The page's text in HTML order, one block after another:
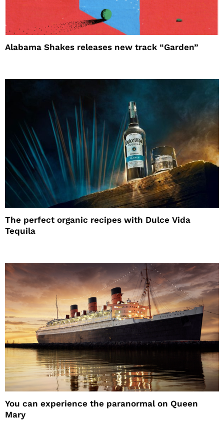
Alabama Shakes releases new track “Garden”
The perfect organic recipes with Dulce Vida
Tequila
You can experience the paranormal on Queen
Mary